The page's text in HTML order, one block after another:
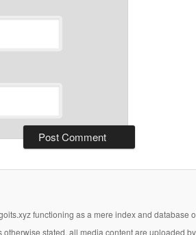
functioning as a mere index and
stated, all media content are uploaded